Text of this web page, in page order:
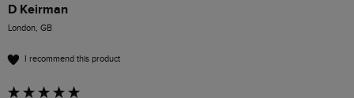
D Keirman
London, GB
I recommend this product